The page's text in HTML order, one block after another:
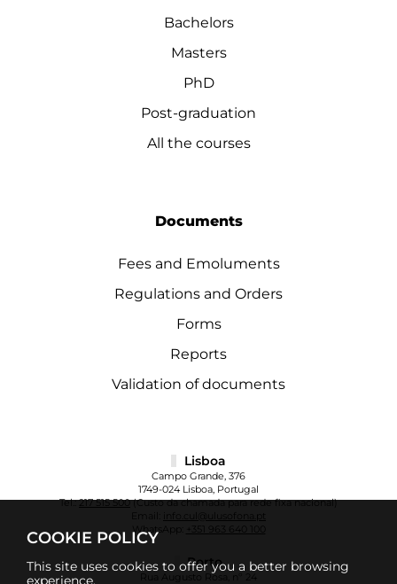
COOKIE POLICY
This site uses cookies to offer you a better browsing
experience.
Bachelors
Masters
PhD
Post-graduation
All the courses
Documents
Fees and Emoluments
Regulations and Orders
Forms
Reports
Validation of documents
Lisboa
Campo Grande, 376
1749-024 Lisboa, Portugal
Tel.:217 515 500(Custo da chamada para rede fixa nacional)
info.cul@ulusofona.pt
WhatsApp:
+351 963 640 100
Porto
Rua Augusto Rosa, nº 24